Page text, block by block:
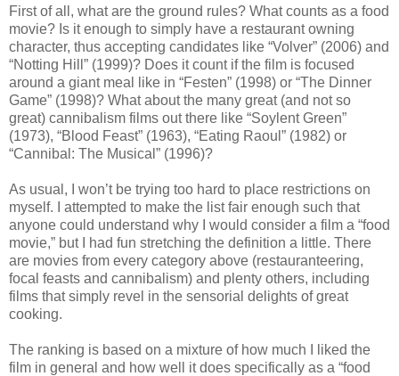
First of all, what are the ground rules? What counts as a food
movie? Is it enough to simply have a restaurant owning
character, thus accepting candidates like “Volver” (2006) and
“Notting Hill” (1999)? Does it count if the film is focused
around a giant meal like in “Festen” (1998) or “The Dinner
Game” (1998)? What about the many great (and not so
great) cannibalism films out there like “Soylent Green”
(1973), “Blood Feast” (1963), “Eating Raoul” (1982) or
“Cannibal: The Musical” (1996)?
As usual, I won’t be trying too hard to place restrictions on
myself. I attempted to make the list fair enough such that
anyone could understand why I would consider a film a “food
movie,” but I had fun stretching the definition a little. There
are movies from every category above (restauranteering,
focal feasts and cannibalism) and plenty others, including
films that simply revel in the sensorial delights of great
cooking.
The ranking is based on a mixture of how much I liked the
film in general and how well it does specifically as a “food